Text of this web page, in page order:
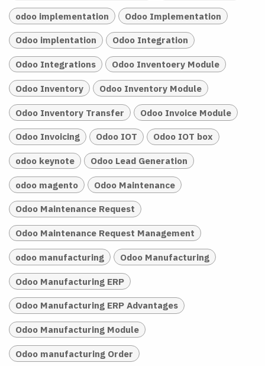
odoo implementation Odoo Implementation
Odoo implentation Odoo Integration
Odoo Integrations Odoo Inventoery Module
Odoo Inventory Odoo Inventory Module
Odoo Inventory Transfer Odoo Invoice Module
Odoo Invoicing Odoo IOT Odoo IOT box
odoo keynote Odoo Lead Generation
odoo magento Odoo Maintenance
Odoo Maintenance Request
Odoo Maintenance Request Management
odoo manufacturing Odoo Manufacturing
Odoo Manufacturing ERP
Odoo Manufacturing ERP Advantages
Odoo Manufacturing Module
Odoo manufacturing Order